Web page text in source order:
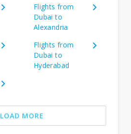
Flights from
Dubai to
Alexandria
Flights from
Dubai to
Hyderabad
LOAD MORE